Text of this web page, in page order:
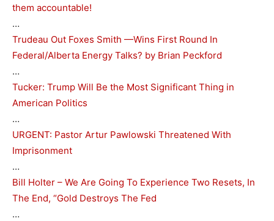
them accountable!
…
Trudeau Out Foxes Smith —Wins First Round In
Federal/Alberta Energy Talks? by Brian Peckford
…
Tucker: Trump Will Be the Most Significant Thing in
American Politics
…
URGENT: Pastor Artur Pawlowski Threatened With
Imprisonment
…
Bill Holter – We Are Going To Experience Two Resets, In
The End, “Gold Destroys The Fed
…